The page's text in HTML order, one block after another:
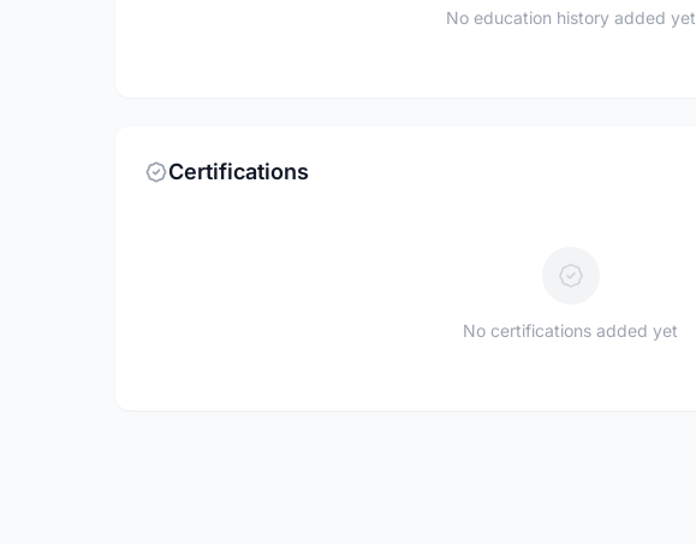
No education history added yet
Certifications
No certifications added yet